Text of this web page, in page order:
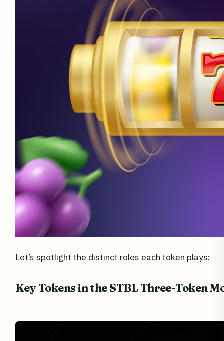
Let’s spotlight the distinct roles each token plays:
Key Tokens in the STBL Three-Token